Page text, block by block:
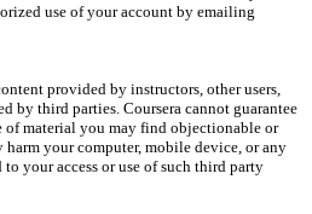
use of your account by emailing
provided by instructors, other users,
by third parties. Coursera cannot guarantee
of material you may find objectionable or
your computer, mobile device, or any
your access or use of such third party